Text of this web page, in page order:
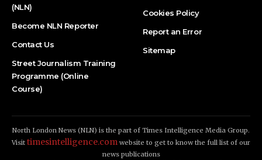
(NLN)
Become NLN Reporter
Contact Us
Street Journalism Training
Programme (Online
Course)
Cookies Policy
Report an Error
Sitemap
North London News (NLN) is the part of Times Intelligence Media Group.
Visit timesintelligence.com website to get to know the full list of our
news publications